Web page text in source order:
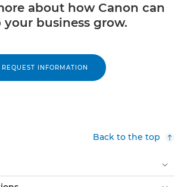
about how Canon can
your business grow.
REQUEST INFORMATION
Back to the top